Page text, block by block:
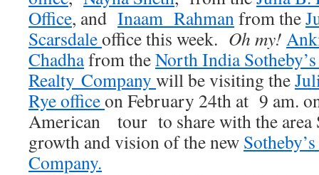
Office, and Inaam Rahmanfrom the
Scarsdaleoffice this week. Oh my!
Chadhafrom theNorth India
Realty Company will be visiting the
Rye officeon February 24th at 9 am.
American tour to share with the area
growth and vision of the new
Company.